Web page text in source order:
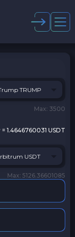
TRUMP
Max: 3500
= 1.4646760031 USDT
USDT
Max: 5126.36601085